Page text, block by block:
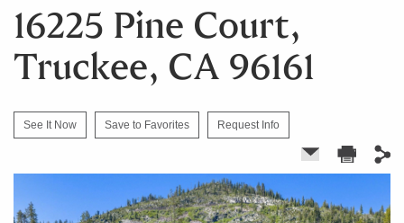
16225 Pine Court,
Truckee, CA 96161
See It Now Save to Favorites Request Info